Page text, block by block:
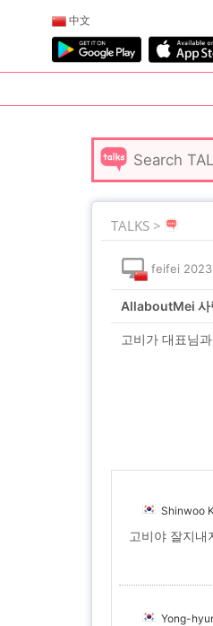
中文
TALKS >
feifei
AllaboutMei 사
고비가 대표님
Shinwoo
고비야 잘지
Yong-